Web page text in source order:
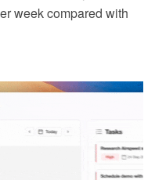
week compared with